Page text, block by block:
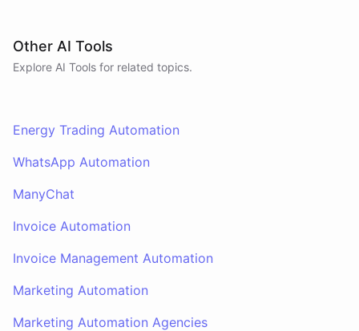
Other AI Tools
Explore AI Tools for related topics.
Energy Trading Automation
WhatsApp Automation
ManyChat
Invoice Automation
Invoice Management Automation
Marketing Automation
Marketing Automation Agencies